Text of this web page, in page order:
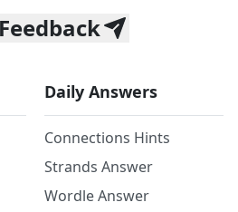
Daily Answers
Connections Hints
Strands Answer
Wordle Answer